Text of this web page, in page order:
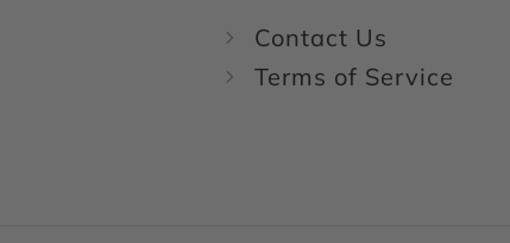
Contact Us
Terms of Service